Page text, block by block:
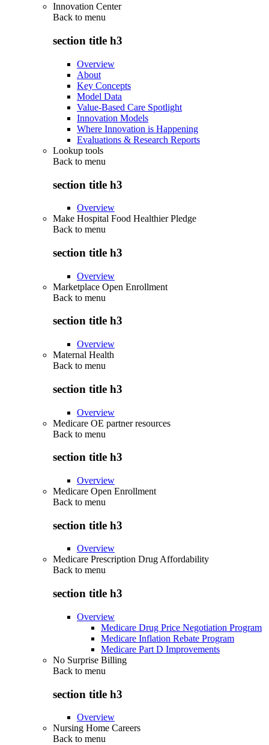
Innovation Center
Back to menu
section title h3
Overview
About
Key Concepts
Model Data
Value-Based Care Spotlight
Innovation Models
Where Innovation is Happening
Evaluations & Research Reports
Lookup tools
Back to menu
section title h3
Overview
Make Hospital Food Healthier Pledge
Back to menu
section title h3
Overview
Marketplace Open Enrollment
Back to menu
section title h3
Overview
Maternal Health
Back to menu
section title h3
Overview
Medicare OE partner resources
Back to menu
section title h3
Overview
Medicare Open Enrollment
Back to menu
section title h3
Overview
Medicare Prescription Drug Affordability
Back to menu
section title h3
Overview
Medicare Drug Price Negotiation Program
Medicare Inflation Rebate Program
Medicare Part D Improvements
No Surprise Billing
Back to menu
section title h3
Overview
Nursing Home Careers
Back to menu